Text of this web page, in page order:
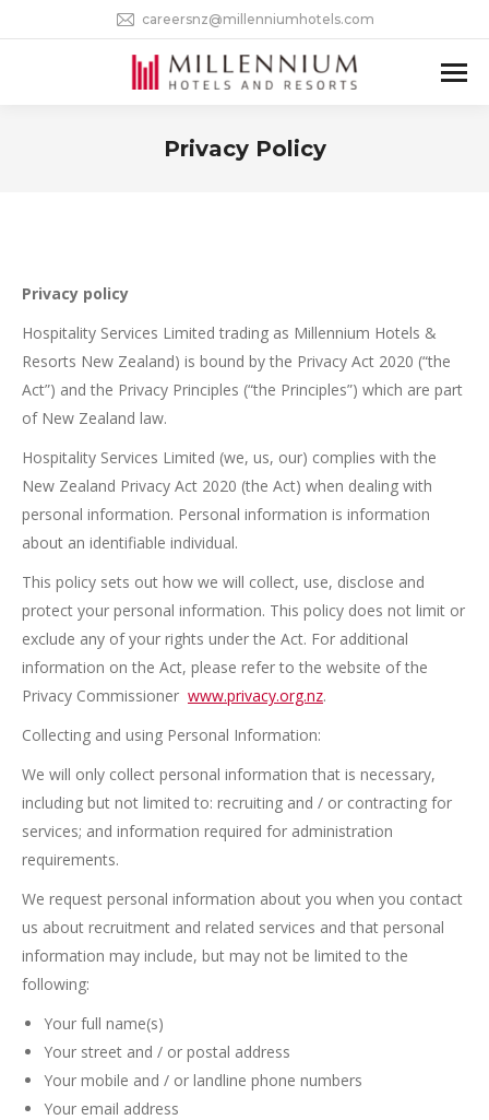
careersnz@millenniumhotels.com
Privacy Policy
Privacy policy
Hospitality Services Limited trading as Millennium Hotels &
Resorts New Zealand) is bound by the Privacy Act 2020 (“the
Act”) and the Privacy Principles (“the Principles”) which are part
of New Zealand law.
Hospitality Services Limited (we, us, our) complies with the
New Zealand Privacy Act 2020 (the Act) when dealing with
personal information. Personal information is information
about an identifiable individual.
This policy sets out how we will collect, use, disclose and
protect your personal information. This policy does not limit or
exclude any of your rights under the Act. For additional
information on the Act, please refer to the website of the
Privacy Commissioner www.privacy.org.nz.
Collecting and using Personal Information:
We will only collect personal information that is necessary,
including but not limited to: recruiting and / or contracting for
services; and information required for administration
requirements.
We request personal information about you when you contact
us about recruitment and related services and that personal
information may include, but may not be limited to the
following:
Your full name(s)
Your street and / or postal address
Your mobile and / or landline phone numbers
Your email address